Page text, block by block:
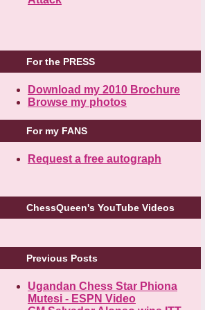
For the PRESS
Download my 2010 Brochure
Browse my photos
For my FANS
Request a free autograph
ChessQueen's YouTube Videos
Previous Posts
Ugandan Chess Star Phiona
Mutesi - ESPN Video